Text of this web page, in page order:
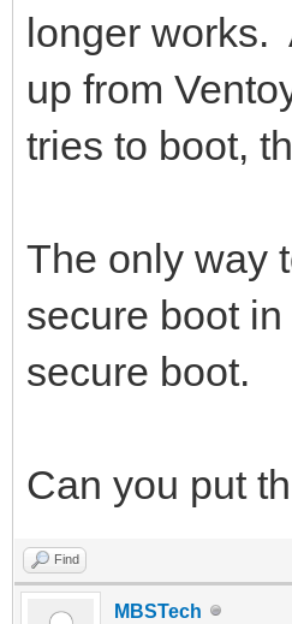
longer works.
up from
tries to boot,
The only way
secure boot
secure boot.
Can you put
Find
MBSTech